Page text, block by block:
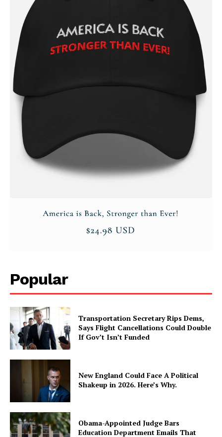
Popular
Transportation Secretary Rips Dems,
Says Flight Cancellations Could Double
If Gov’t Isn’t Funded
New England Could Face A Political
Shakeup in 2026. Here’s Why.
Obama-Appointed Judge Bars
Education Department Emails That